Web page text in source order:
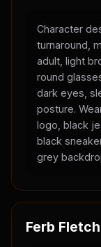
Character
turnaround,
adult, light
round
dark eyes,
posture.
logo, black
black
grey
Ferb